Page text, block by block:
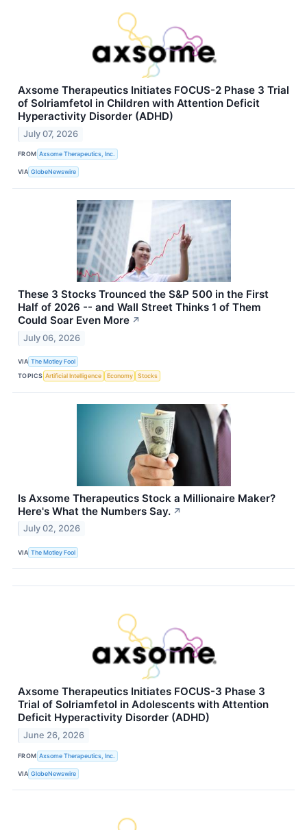
Axsome Therapeutics Initiates FOCUS-2 Phase 3 Trial
of Solriamfetol in Children with Attention Deficit
Hyperactivity Disorder (ADHD)
July 07, 2026
FROM Axsome Therapeutics, Inc.
VIA GlobeNewswire
These 3 Stocks Trounced the S&P 500 in the First
Half of 2026 -- and Wall Street Thinks 1 of Them
Could Soar Even More ↗
July 06, 2026
VIA The Motley Fool
TOPICS Artificial Intelligence Economy Stocks
Is Axsome Therapeutics Stock a Millionaire Maker?
Here's What the Numbers Say. ↗
July 02, 2026
VIA The Motley Fool
Axsome Therapeutics Initiates FOCUS-3 Phase 3
Trial of Solriamfetol in Adolescents with Attention
Deficit Hyperactivity Disorder (ADHD)
June 26, 2026
FROM Axsome Therapeutics, Inc.
VIA GlobeNewswire